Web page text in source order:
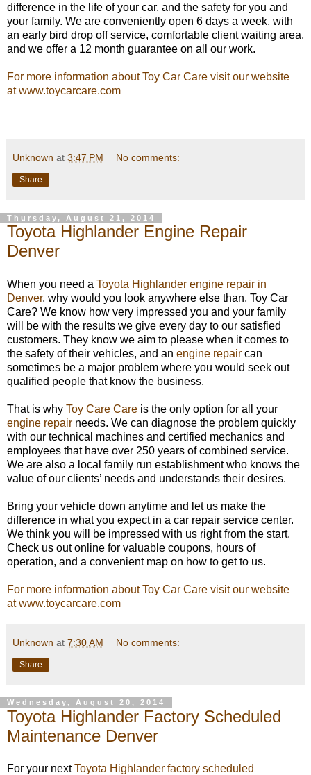
difference in the life of your car, and the safety for you and
your family. We are conveniently open 6 days a week, with
an early bird drop off service, comfortable client waiting area,
and we offer a 12 month guarantee on all our work.
For more information about Toy Car Care visit our website
at www.toycarcare.com
Unknown at 3:47 PM No comments:
Share
Thursday, August 21, 2014
Toyota Highlander Engine Repair
Denver
When you need a Toyota Highlander engine repair in
Denver, why would you look anywhere else than, Toy Car
Care? We know how very impressed you and your family
will be with the results we give every day to our satisfied
customers. They know we aim to please when it comes to
the safety of their vehicles, and an engine repair can
sometimes be a major problem where you would seek out
qualified people that know the business.
That is why Toy Care Care is the only option for all your
engine repair needs. We can diagnose the problem quickly
with our technical machines and certified mechanics and
employees that have over 250 years of combined service.
We are also a local family run establishment who knows the
value of our clients’ needs and understands their desires.
Bring your vehicle down anytime and let us make the
difference in what you expect in a car repair service center.
We think you will be impressed with us right from the start.
Check us out online for valuable coupons, hours of
operation, and a convenient map on how to get to us.
For more information about Toy Car Care visit our website
at www.toycarcare.com
Unknown at 7:30 AM No comments:
Share
Wednesday, August 20, 2014
Toyota Highlander Factory Scheduled
Maintenance Denver
For your nextToyota Highlander factory scheduled